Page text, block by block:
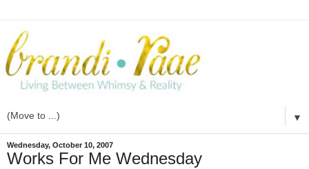
▼
Wednesday, October 10, 2007
Works For Me Wednesday